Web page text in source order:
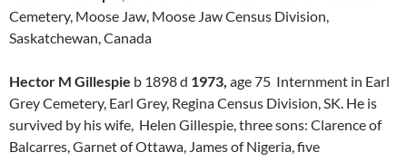
Cemetery, Moose Jaw, Moose Jaw Census Division,
Saskatchewan, Canada
Hector M Gillespie b 1898 d 1973, age 75 Internment in Earl
Grey Cemetery, Earl Grey, Regina Census Division, SK. He is
survived by his wife, Helen Gillespie, three sons: Clarence of
Balcarres, Garnet of Ottawa, James of Nigeria, five